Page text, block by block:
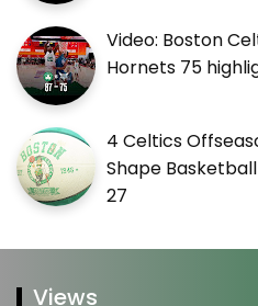
Video: Boston
Hornets 75
4 Celtics
Shape
27
Views